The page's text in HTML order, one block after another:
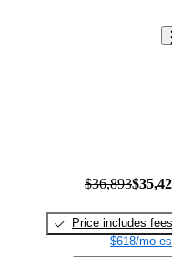
$36,893
Price includes fees
$618/mo